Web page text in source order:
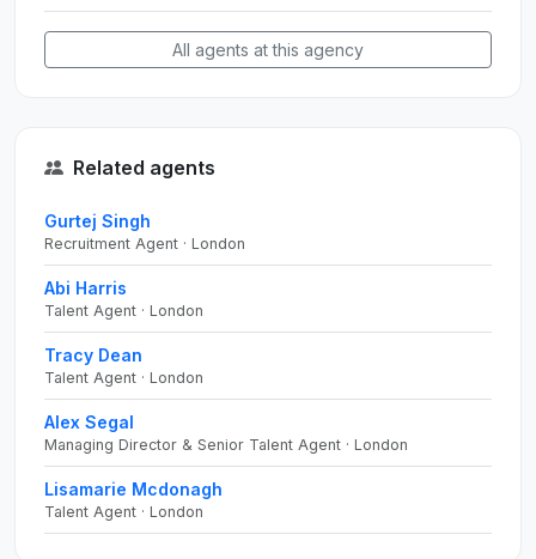
All agents at this agency
Related agents
Gurtej Singh
Recruitment Agent · London
Abi Harris
Talent Agent · London
Tracy Dean
Talent Agent · London
Alex Segal
Managing Director & Senior Talent Agent · London
Lisamarie Mcdonagh
Talent Agent · London